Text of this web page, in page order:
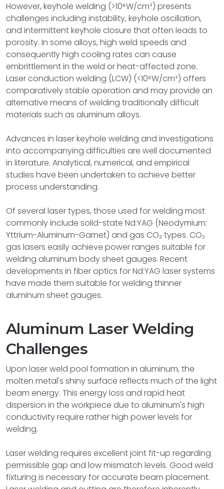
However, keyhole welding (>10⁶W/cm²) presents
challenges including instability, keyhole oscillation,
and intermittent keyhole closure that often leads to
porosity. In some alloys, high weld speeds and
consequently high cooling rates can cause
embrittlement in the weld or heat-affected zone.
Laser conduction welding (LCW) (<10⁶W/cm²) offers
comparatively stable operation and may provide an
alternative means of welding traditionally difficult
materials such as aluminum alloys.
Advances in laser keyhole welding and investigations
into accompanying difficulties are well documented
in literature. Analytical, numerical, and empirical
studies have been undertaken to achieve better
process understanding.
Of several laser types, those used for welding most
commonly include solid-state Nd:YAG (Neodymium:
Yttrium-Aluminum-Garnet) and gas CO₂ types. CO₂
gas lasers easily achieve power ranges suitable for
welding aluminum body sheet gauges. Recent
developments in fiber optics for Nd:YAG laser systems
have made them suitable for welding thinner
aluminum sheet gauges.
Aluminum Laser Welding
Challenges
Upon laser weld pool formation in aluminum, the
molten metal's shiny surface reflects much of the light
beam energy. This energy loss and rapid heat
dispersion in the workpiece due to aluminum's high
conductivity require rather high power levels for
welding.
Laser welding requires excellent joint fit-up regarding
permissible gap and low mismatch levels. Good weld
fixturing is necessary for accurate beam placement.